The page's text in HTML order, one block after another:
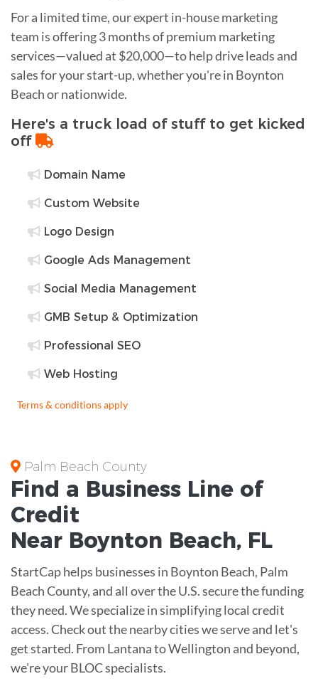
For a limited time, our expert in-house marketing
team is offering 3 months of premium marketing
services—valued at $20,000—to help drive leads and
sales for your start-up, whether you're in Boynton
Beach or nationwide.
Here's a truck load of stuff to get kicked
off
Domain Name
Custom Website
Logo Design
Google Ads Management
Social Media Management
GMB Setup & Optimization
Professional SEO
Web Hosting
Terms & conditions apply
Palm Beach County
Find a Business Line of
Credit
Near Boynton Beach, FL
StartCap helps businesses in Boynton Beach, Palm
Beach County, and all over the U.S. secure the funding
they need. We specialize in simplifying local credit
access. Check out the nearby cities we serve and let's
get started. From Lantana to Wellington and beyond,
we're your BLOC specialists.